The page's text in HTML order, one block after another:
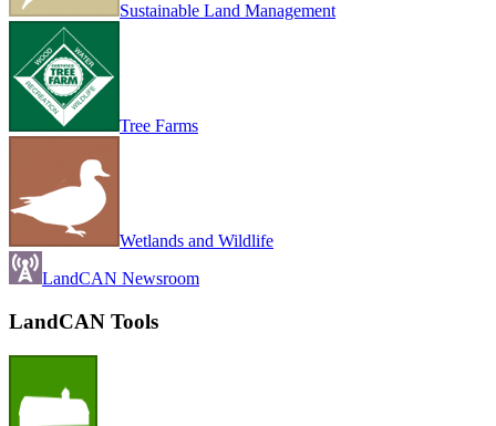
Sustainable Land Management
Tree Farms
Wetlands and Wildlife
LandCAN Newsroom
LandCAN Tools